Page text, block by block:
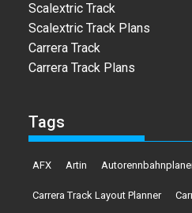
Scalextric Track
Scalextric Track Plans
Carrera Track
Carrera Track Plans
Tags
AFX Artin
Carrera Track Layout Planner